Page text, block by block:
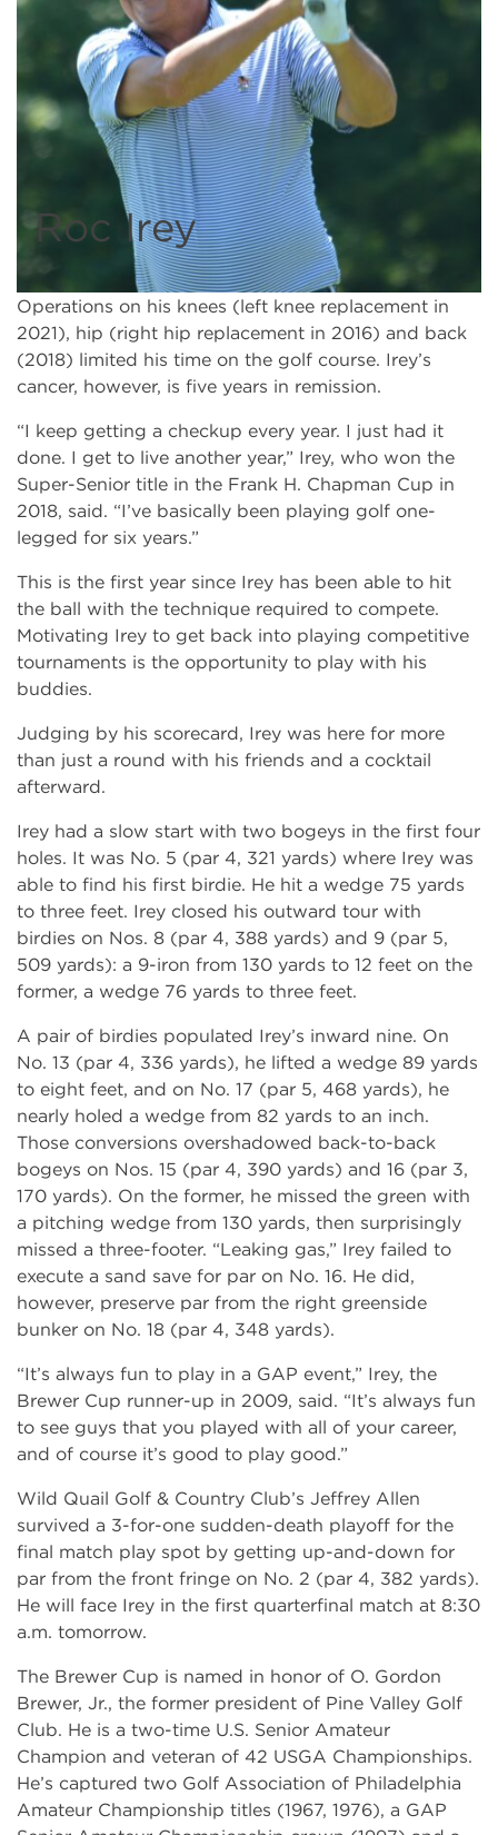
Roc Irey
Operations on his knees (left knee replacement in
2021), hip (right hip replacement in 2016) and back
(2018) limited his time on the golf course. Irey’s
cancer, however, is five years in remission.
“I keep getting a checkup every year. I just had it
done. I get to live another year,” Irey, who won the
Super-Senior title in the Frank H. Chapman Cup in
2018, said. “I’ve basically been playing golf one-
legged for six years.”
This is the first year since Irey has been able to hit
the ball with the technique required to compete.
Motivating Irey to get back into playing competitive
tournaments is the opportunity to play with his
buddies.
Judging by his scorecard, Irey was here for more
than just a round with his friends and a cocktail
afterward.
Irey had a slow start with two bogeys in the first four
holes. It was No. 5 (par 4, 321 yards) where Irey was
able to find his first birdie. He hit a wedge 75 yards
to three feet. Irey closed his outward tour with
birdies on Nos. 8 (par 4, 388 yards) and 9 (par 5,
509 yards): a 9-iron from 130 yards to 12 feet on the
former, a wedge 76 yards to three feet.
A pair of birdies populated Irey’s inward nine. On
No. 13 (par 4, 336 yards), he lifted a wedge 89 yards
to eight feet, and on No. 17 (par 5, 468 yards), he
nearly holed a wedge from 82 yards to an inch.
Those conversions overshadowed back-to-back
bogeys on Nos. 15 (par 4, 390 yards) and 16 (par 3,
170 yards). On the former, he missed the green with
a pitching wedge from 130 yards, then surprisingly
missed a three-footer. “Leaking gas,” Irey failed to
execute a sand save for par on No. 16. He did,
however, preserve par from the right greenside
bunker on No. 18 (par 4, 348 yards).
“It’s always fun to play in a GAP event,” Irey, the
Brewer Cup runner-up in 2009, said. “It’s always fun
to see guys that you played with all of your career,
and of course it’s good to play good.”
Wild Quail Golf & Country Club’s Jeffrey Allen
survived a 3-for-one sudden-death playoff for the
final match play spot by getting up-and-down for
par from the front fringe on No. 2 (par 4, 382 yards).
He will face Irey in the first quarterfinal match at 8:30
a.m. tomorrow.
The Brewer Cup is named in honor of O. Gordon
Brewer, Jr., the former president of Pine Valley Golf
Club. He is a two-time U.S. Senior Amateur
Champion and veteran of 42 USGA Championships.
He’s captured two Golf Association of Philadelphia
Amateur Championship titles (1967, 1976), a GAP